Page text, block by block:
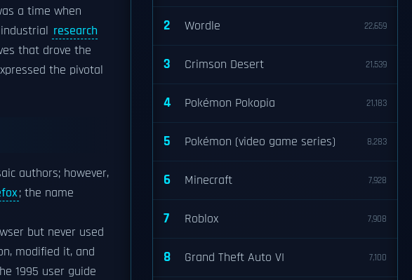
a time when
research
that drove the
the pivotal
authors; however,
; the name
but never used
modified it, and
1995 user guide
2 Wordle 22,659
3 Crimson Desert 21,539
4 Pokémon Pokopia 21,183
5 Pokémon (video game series) 8,283
6 Minecraft 7,928
7 Roblox 7,908
8 Grand Theft Auto VI 7,100